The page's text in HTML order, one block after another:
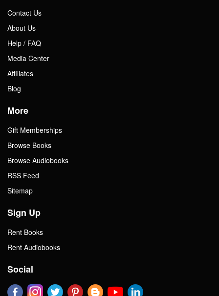
Contact Us
About Us
Help / FAQ
Media Center
Affiliates
Blog
More
Gift Memberships
Browse Books
Browse Audiobooks
RSS Feed
Sitemap
Sign Up
Rent Books
Rent Audiobooks
Social